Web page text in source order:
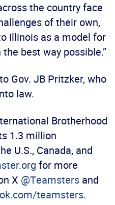
the country face
of their own,
Illinois as a model for
best way possible.”
Gov. JB Pritzker, who
law.
Brotherhood
1.3 million
U.S., Canada, and
for more
X @Teamsters and
teamsters.